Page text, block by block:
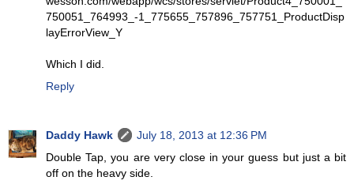
750051_764993_-1_775655_757896_757751_ProductDisp
layErrorView_Y
Which I did.
Reply
Daddy Hawk
July 18, 2013 at 12:36 PM
Double Tap, you are very close in your guess but just a bit
off on the heavy side.